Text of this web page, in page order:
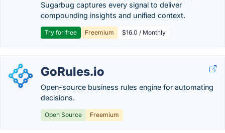
Sugarbug captures every signal to deliver
compounding insights and unified context.
Try for free Freemium $16.0 / Monthly
GoRules.io
Open-source business rules engine for automating
decisions.
Open Source Freemium